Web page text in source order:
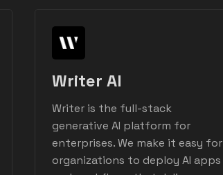
Writer AI
Writer is the full-stack
generative AI platform for
enterprises. We make it easy for
organizations to deploy AI apps